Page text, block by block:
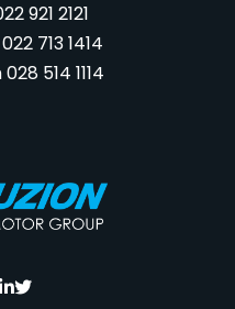
921 2121
713 1414
514 1114